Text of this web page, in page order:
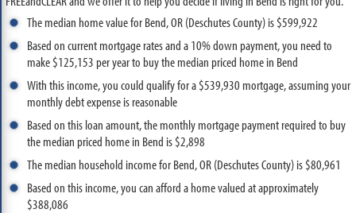
The median home value for Bend, OR (Deschutes County) is $599,922
Based on current mortgage rates and a 10% down payment, you need to
make $125,153 per year to buy the median priced home in Bend
With this income, you could qualify for a $539,930 mortgage, assuming your
monthly debt expense is reasonable
Based on this loan amount, the monthly mortgage payment required to buy
the median priced home in Bend is $2,898
The median household income for Bend, OR (Deschutes County) is $80,961
Based on this income, you can afford a home valued at approximately
$388,086